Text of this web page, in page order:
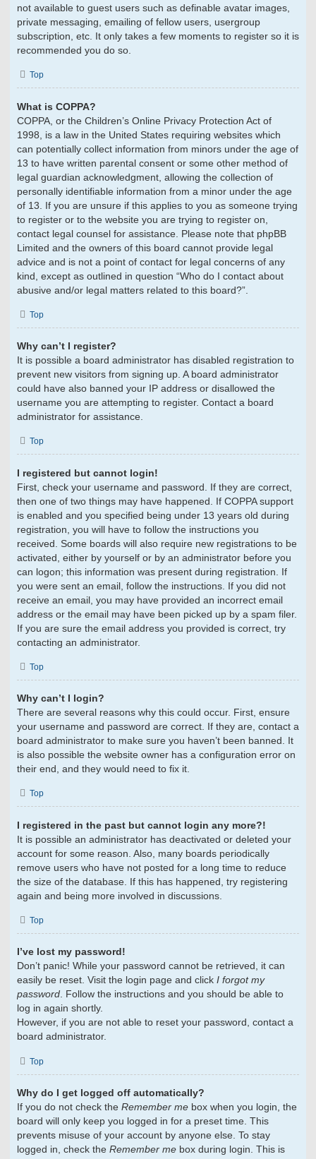
not available to guest users such as definable avatar images,
private messaging, emailing of fellow users, usergroup
subscription, etc. It only takes a few moments to register so it is
recommended you do so.
Top
What is COPPA?
COPPA, or the Children’s Online Privacy Protection Act of
1998, is a law in the United States requiring websites which
can potentially collect information from minors under the age of
13 to have written parental consent or some other method of
legal guardian acknowledgment, allowing the collection of
personally identifiable information from a minor under the age
of 13. If you are unsure if this applies to you as someone trying
to register or to the website you are trying to register on,
contact legal counsel for assistance. Please note that phpBB
Limited and the owners of this board cannot provide legal
advice and is not a point of contact for legal concerns of any
kind, except as outlined in question “Who do I contact about
abusive and/or legal matters related to this board?”.
Top
Why can’t I register?
It is possible a board administrator has disabled registration to
prevent new visitors from signing up. A board administrator
could have also banned your IP address or disallowed the
username you are attempting to register. Contact a board
administrator for assistance.
Top
I registered but cannot login!
First, check your username and password. If they are correct,
then one of two things may have happened. If COPPA support
is enabled and you specified being under 13 years old during
registration, you will have to follow the instructions you
received. Some boards will also require new registrations to be
activated, either by yourself or by an administrator before you
can logon; this information was present during registration. If
you were sent an email, follow the instructions. If you did not
receive an email, you may have provided an incorrect email
address or the email may have been picked up by a spam filer.
If you are sure the email address you provided is correct, try
contacting an administrator.
Top
Why can’t I login?
There are several reasons why this could occur. First, ensure
your username and password are correct. If they are, contact a
board administrator to make sure you haven’t been banned. It
is also possible the website owner has a configuration error on
their end, and they would need to fix it.
Top
I registered in the past but cannot login any more?!
It is possible an administrator has deactivated or deleted your
account for some reason. Also, many boards periodically
remove users who have not posted for a long time to reduce
the size of the database. If this has happened, try registering
again and being more involved in discussions.
Top
I’ve lost my password!
Don’t panic! While your password cannot be retrieved, it can
easily be reset. Visit the login page and click I forgot my
password. Follow the instructions and you should be able to
log in again shortly.
However, if you are not able to reset your password, contact a
board administrator.
Top
Why do I get logged off automatically?
If you do not check the Remember me box when you login, the
board will only keep you logged in for a preset time. This
prevents misuse of your account by anyone else. To stay
logged in, check the Remember me box during login. This is